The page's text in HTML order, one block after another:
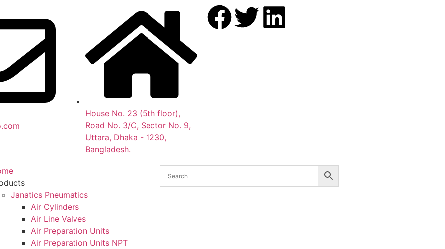
House No. 23 (5th floor),
Road No. 3/C, Sector No. 9,
Uttara, Dhaka - 1230,
Bangladesh.
Janatics Pneumatics
Air Cylinders
Air Line Valves
Air Preparation Units
Air Preparation Units NPT